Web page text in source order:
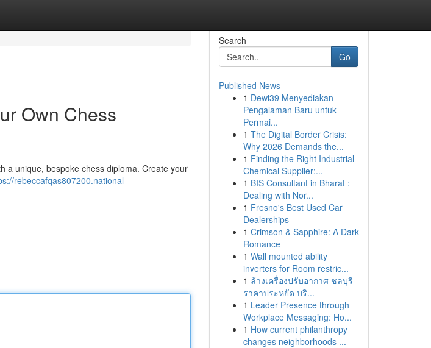
Own Chess
a unique, bespoke chess diploma. Create your
rebeccafqas807200.national-
Search
Go
Published News
1 Dewi39 Menyediakan
Pengalaman Baru untuk
Permai...
1 The Digital Border Crisis:
Why 2026 Demands the...
1 Finding the Right Industrial
Chemical Supplier:...
1 BIS Consultant in Bharat :
Dealing with Nor...
1 Fresno's Best Used Car
Dealerships
1 Crimson & Sapphire: A Dark
Romance
1 Wall mounted ability
inverters for Room restric...
1 ล้างเครื่องปรับอากาศ ชลบุรี
ราคาประหยัด บริ...
1 Leader Presence through
Workplace Messaging: Ho...
1 How current philanthropy
changes neighborhoods ...